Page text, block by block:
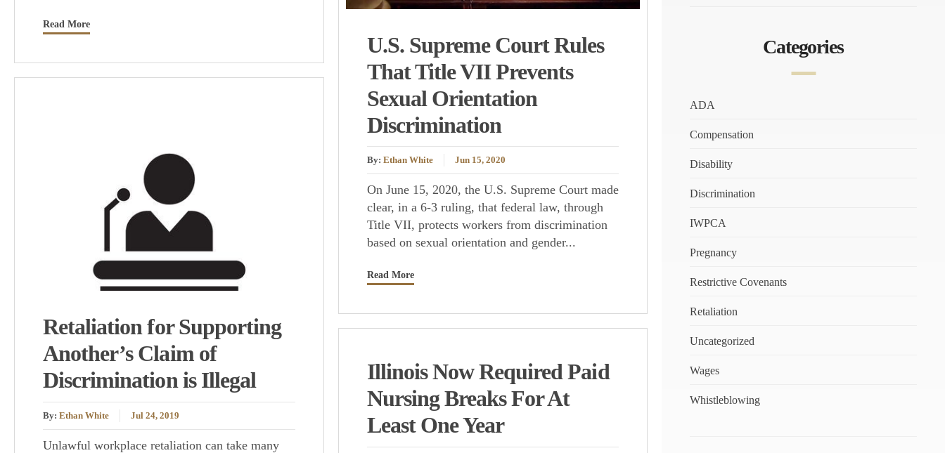
Read More
Retaliation for Supporting
Another’s Claim of
Discrimination is Illegal
By: Ethan White Jul 24, 2019
Unlawful workplace retaliation can take many
U.S. Supreme Court Rules
That Title VII Prevents
Sexual Orientation
Discrimination
By: Ethan White Jun 15, 2020
On June 15, 2020, the U.S. Supreme Court made
clear, in a 6-3 ruling, that federal law, through
Title VII, protects workers from discrimination
based on sexual orientation and gender...
Read More
Illinois Now Required Paid
Nursing Breaks For At
Least One Year
Categories
ADA
Compensation
Disability
Discrimination
IWPCA
Pregnancy
Restrictive Covenants
Retaliation
Uncategorized
Wages
Whistleblowing